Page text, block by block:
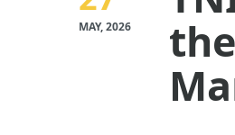
MAY, 2026